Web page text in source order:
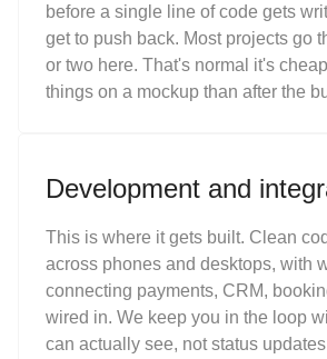
before a single line of code gets
get to push back. Most projects go
or two here. That's normal it's
things on a mockup than after the
Development and
This is where it gets built. Clean
across phones and desktops, with
connecting payments, CRM,
wired in. We keep you in the loop
can actually see, not status updates